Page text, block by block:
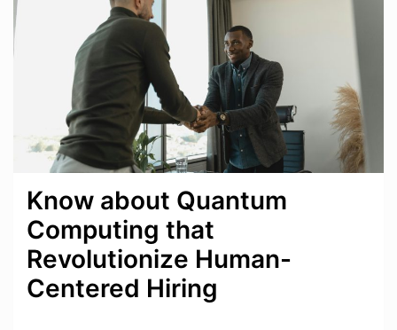
OLD
REVIEWS
Know about Quantum
Computing that
Revolutionize Human-
Centered Hiring